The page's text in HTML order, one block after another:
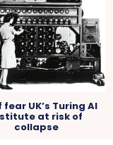
UK’s Turing AI
at risk of
collapse